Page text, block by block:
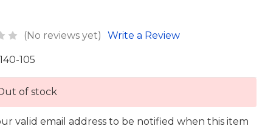
(No reviews yet) Write a Review
140-105
of stock
valid email address to be notified when this item